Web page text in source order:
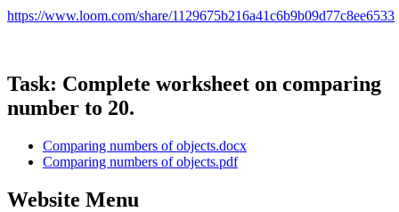
https://www.loom.com/share/1129675b216a41c6b9b09d77c8ee6533
Task: Complete worksheet on comparing
number to 20.
Comparing numbers of objects.docx
Comparing numbers of objects.pdf
Website Menu